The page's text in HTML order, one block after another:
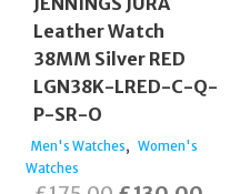
Leather Watch
38MM Silver RED
LGN38K-LRED-C-Q-
P-SR-O
Men's Watches, Women's
Watches